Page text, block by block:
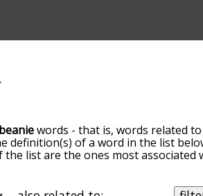
words - that is, words related
definition(s) of a word in the list
list are the ones most associated
beanie words starting with a